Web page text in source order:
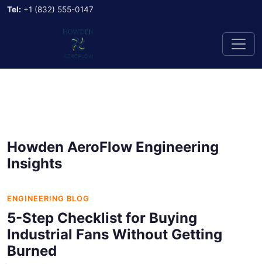
Tel: +1 (832) 555-0147
Howden AeroFlow Engineering
Insights
ENGINEERING BLOG
5-Step Checklist for Buying
Industrial Fans Without Getting
Burned